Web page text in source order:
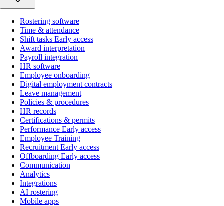
Rostering software
Time & attendance
Shift tasks Early access
Award interpretation
Payroll integration
HR software
Employee onboarding
Digital employment contracts
Leave management
Policies & procedures
HR records
Certifications & permits
Performance Early access
Employee Training
Recruitment Early access
Offboarding Early access
Communication
Analytics
Integrations
AI rostering
Mobile apps